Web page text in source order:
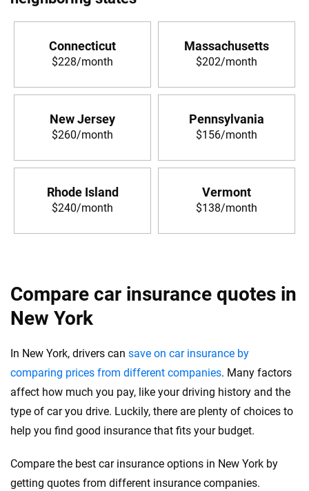
Connecticut
$228/month
Massachusetts
$202/month
New Jersey
$260/month
Pennsylvania
$156/month
Rhode Island
$240/month
Vermont
$138/month
Compare car insurance quotes in
New York
In New York, drivers can save on car insurance by
comparing prices from different companies. Many factors
affect how much you pay, like your driving history and the
type of car you drive. Luckily, there are plenty of choices to
help you find good insurance that fits your budget.
Compare the best car insurance options in New York by
getting quotes from different insurance companies.